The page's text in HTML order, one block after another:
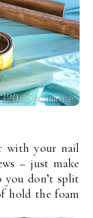
with your nail
– just make
you don’t split
hold the foam